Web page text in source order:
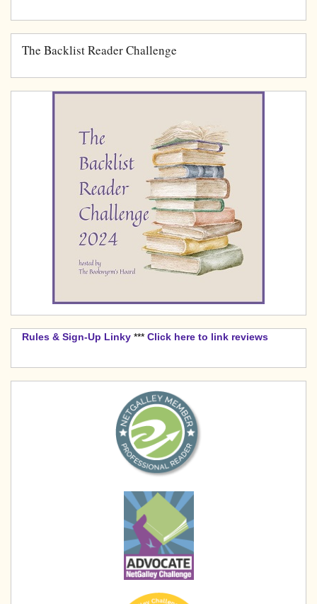
The Backlist Reader Challenge
Rules & Sign-Up Linky *** Click here to link reviews